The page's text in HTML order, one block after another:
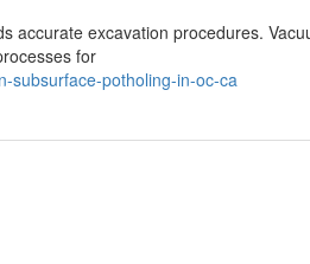
accurate excavation procedures.
for
subsurface-potholing-in-oc-ca